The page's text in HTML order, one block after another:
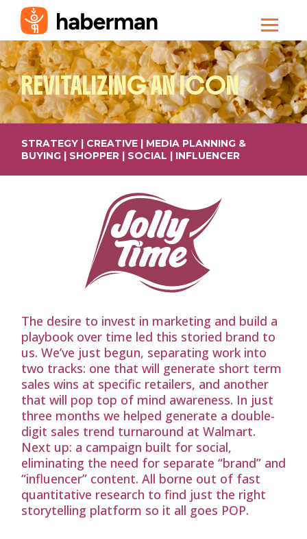
REVITALIZINGAN ICON
STRATEGY | CREATIVE | MEDIA PLANNING &
BUYING | SHOPPER | SOCIAL | INFLUENCER
The desire to invest in marketing and build a
playbook over time led this storied brand to
us. We’ve just begun, separating work into
two tracks: one that will generate short term
sales wins at specific retailers, and another
that will pop top of mind awareness. In just
three months we helped generate a double-
digit sales trend turnaround at Walmart.
Next up: a campaign built for social,
eliminating the need for separate “brand” and
“influencer” content. All borne out of fast
quantitative research to find just the right
storytelling platform so it all goes POP.